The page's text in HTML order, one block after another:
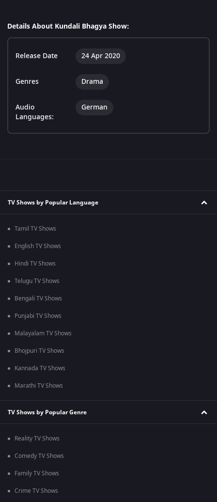
Details About Kundali Bhagya Show:
Release Date 24 Apr 2020
Genres Drama
Audio
Languages:
German
TV Shows by Popular Language
Tamil TV Shows
English TV Shows
Hindi TV Shows
Telugu TV Shows
Bengali TV Shows
Punjabi TV Shows
Malayalam TV Shows
Bhojpuri TV Shows
Kannada TV Shows
Marathi TV Shows
TV Shows by Popular Genre
Reality TV Shows
Comedy TV Shows
Family TV Shows
Crime TV Shows